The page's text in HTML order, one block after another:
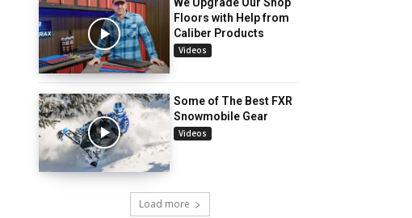
Floors with Help from
Caliber Products
Videos
Some of The Best FXR
Snowmobile Gear
Videos
Load more